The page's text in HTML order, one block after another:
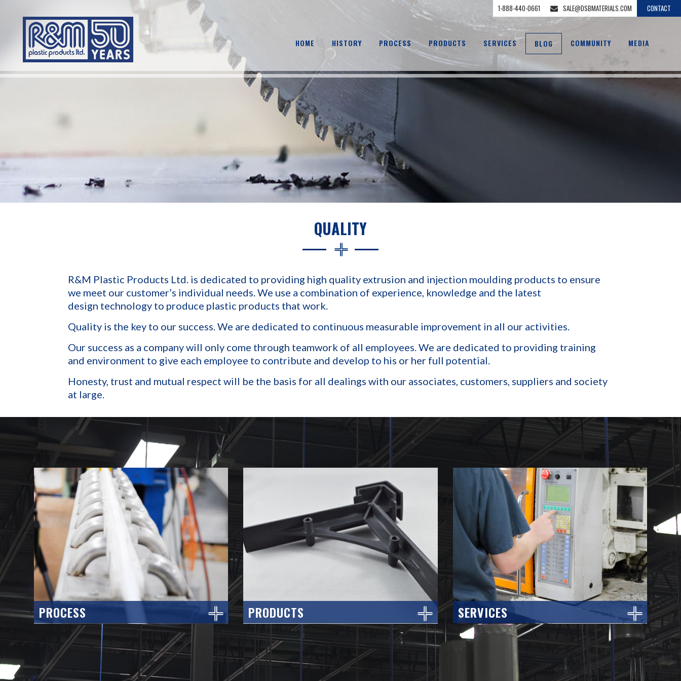
1-888-440-0661 SALE@DSBMATERIALS.COM CONTACT
HOME HISTORY PROCESS PRODUCTS SERVICES BLOG COMMUNITY MEDIA
QUALITY
R&M Plastic Products Ltd. is dedicated to providing high quality extrusion and injection moulding products to ensure
we meet our customer’s individual needs. We use a combination of experience, knowledge and the latest
design technology to produce plastic products that work.
Quality is the key to our success. We are dedicated to continuous measurable improvement in all our activities.
Our success as a company will only come through teamwork of all employees. We are dedicated to providing training
and environment to give each employee to contribute and develop to his or her full potential.
Honesty, trust and mutual respect will be the basis for all dealings with our associates, customers, suppliers and society
at large.
PROCESS PRODUCTS SERVICES